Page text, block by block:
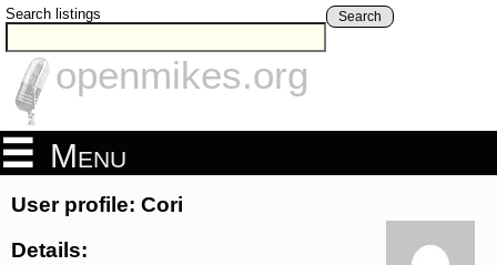
Search listings Search
openmikes.org
Menu
User profile: Cori
Details: